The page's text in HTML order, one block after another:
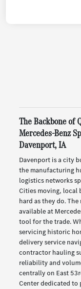
The Backbone of
Mercedes-Benz
Davenport, IA
Davenport is a city
the manufacturing
logistics networks
Cities moving, local
hard as they do.
available at
tool for the trade.
servicing historic
delivery service
contractor hauling
reliability and
centrally on East
Center dedicated to